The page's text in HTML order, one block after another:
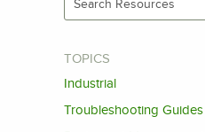
TOPICS
Industrial
Troubleshooting Guides